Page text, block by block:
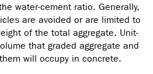
water-cement ratio. Generally,
are avoided or are limited to
of the total aggregate. Unit-
that graded aggregate and
will occupy in concrete.